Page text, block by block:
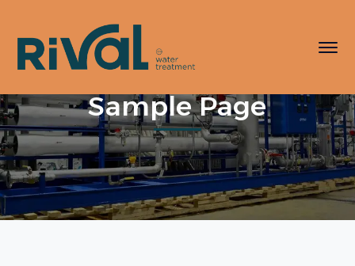
Sample Page